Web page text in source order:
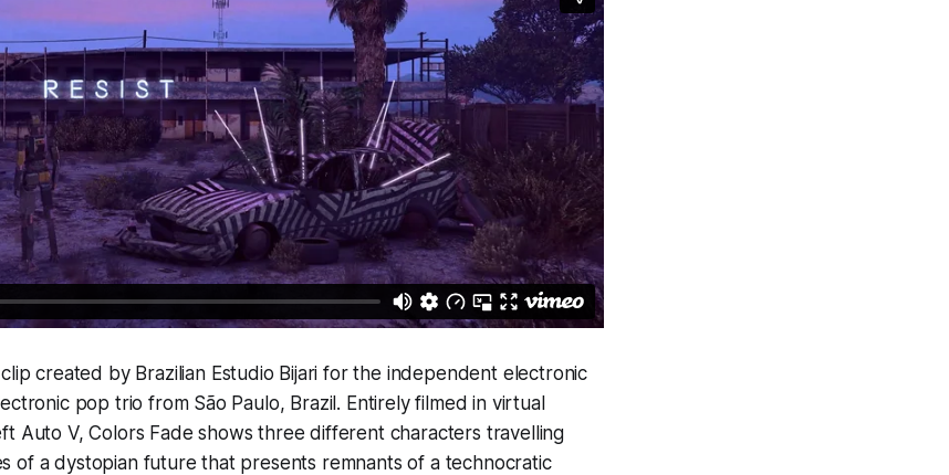
created by Brazilian Estudio Bijari for the independent electronic
pop trio from São Paulo, Brazil. Entirely filmed in virtual
Auto V, Colors Fadeshows three different characters travelling
of a dystopian future that presents remnants of a technocratic